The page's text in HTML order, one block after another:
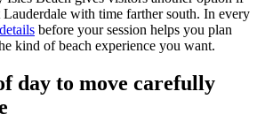
with time farther south. In every
before your session helps you plan
kind of beach experience you want.
day to move carefully